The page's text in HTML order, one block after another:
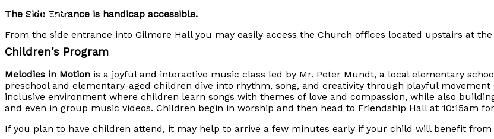
CONTACT
The Side Entrance is handicap accessible.
From the side entrance into Gilmore Hall you may easily access the Church offices located upstairs at
Children's Program
Melodies in Motion is a joyful and interactive music class led by Mr. Peter Mundt, a local elementary
preschool and elementary-aged children dive into rhythm, song, and creativity through playful
inclusive environment where children learn songs with themes of love and compassion, while also
and even in group music videos. Children begin in worship and then head to Friendship Hall at 10:15am
If you plan to have children attend, it may help to arrive a few minutes early if your child will benefit